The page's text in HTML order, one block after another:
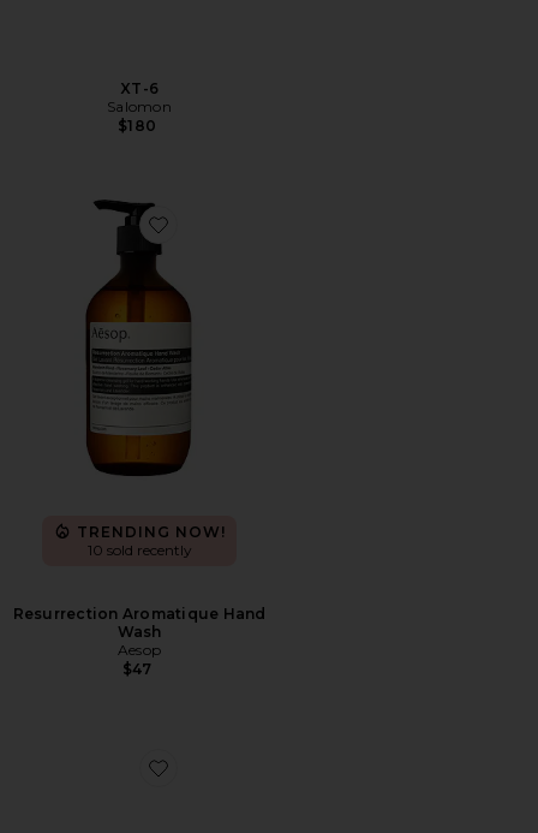
XT-6
Salomon
$180
Favorite Resurrection Aromatique Hand Wash
TRENDING NOW!
10 sold recently
Resurrection Aromatique Hand
Wash
Aesop
$47
Favorite XA Pro 3D Sneakers